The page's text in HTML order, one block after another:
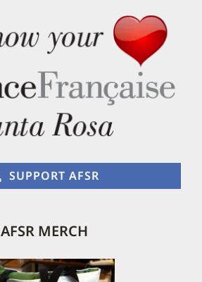
be
the
product
page
SUPPORT AFSR
AFSR MERCH